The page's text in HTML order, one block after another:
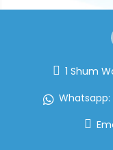
1 Shum
Whatsapp: